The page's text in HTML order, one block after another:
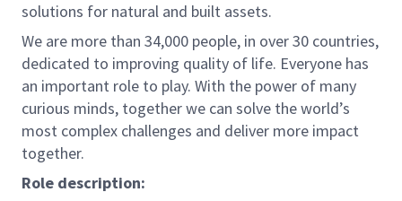
solutions for natural and built assets.
We are more than 34,000 people, in over 30 countries,
dedicated to improving quality of life. Everyone has
an important role to play. With the power of many
curious minds, together we can solve the world’s
most complex challenges and deliver more impact
together.
Role description: